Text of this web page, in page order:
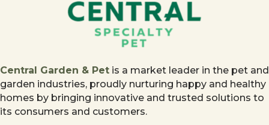
Central Garden & Pet is a market leader in the pet and
garden industries, proudly nurturing happy and healthy
homes by bringing innovative and trusted solutions to
its consumers and customers.